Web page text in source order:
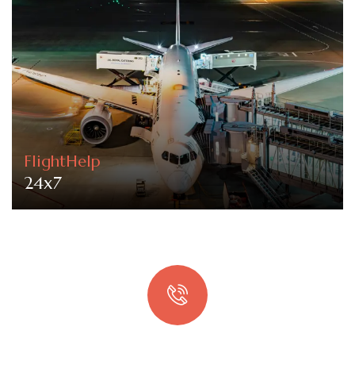
FlightHelp
24x7